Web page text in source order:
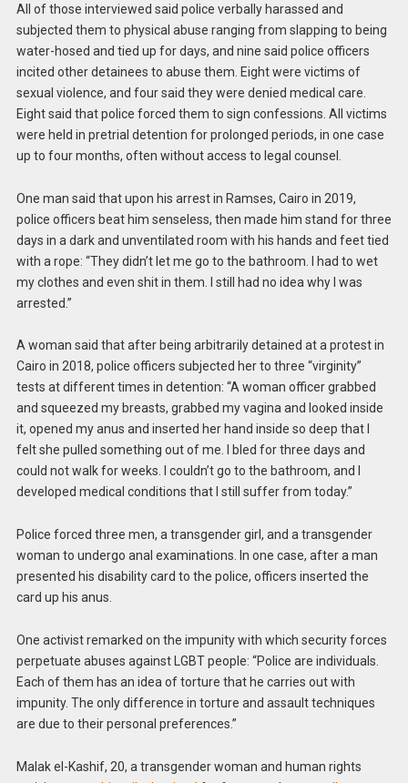
All of those interviewed said police verbally harassed and
subjected them to physical abuse ranging from slapping to being
water-hosed and tied up for days, and nine said police officers
incited other detainees to abuse them. Eight were victims of
sexual violence, and four said they were denied medical care.
Eight said that police forced them to sign confessions. All victims
were held in pretrial detention for prolonged periods, in one case
up to four months, often without access to legal counsel.
One man said that upon his arrest in Ramses, Cairo in 2019,
police officers beat him senseless, then made him stand for three
days in a dark and unventilated room with his hands and feet tied
with a rope: “They didn’t let me go to the bathroom. I had to wet
my clothes and even shit in them. I still had no idea why I was
arrested.”
A woman said that after being arbitrarily detained at a protest in
Cairo in 2018, police officers subjected her to three “virginity”
tests at different times in detention: “A woman officer grabbed
and squeezed my breasts, grabbed my vagina and looked inside
it, opened my anus and inserted her hand inside so deep that I
felt she pulled something out of me. I bled for three days and
could not walk for weeks. I couldn’t go to the bathroom, and I
developed medical conditions that I still suffer from today.”
Police forced three men, a transgender girl, and a transgender
woman to undergo anal examinations. In one case, after a man
presented his disability card to the police, officers inserted the
card up his anus.
One activist remarked on the impunity with which security forces
perpetuate abuses against LGBT people: “Police are individuals.
Each of them has an idea of torture that he carries out with
impunity. The only difference in torture and assault techniques
are due to their personal preferences.”
Malak el-Kashif, 20, a transgender woman and human rights